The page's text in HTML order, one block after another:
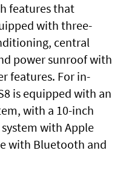
features that
with three-
central
power sunroof with
features. For in-
is equipped with an
with a 10-inch
with Apple
with Bluetooth and